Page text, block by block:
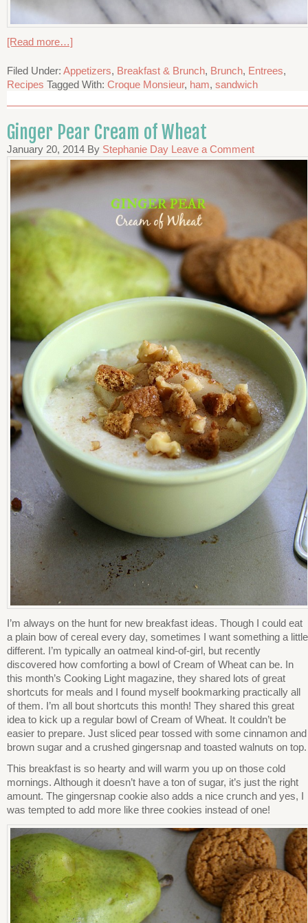
[Read more…]
Filed Under: Appetizers, Breakfast & Brunch, Brunch, Entrees,
Recipes Tagged With: Croque Monsieur, ham, sandwich
Ginger Pear Cream of Wheat
January 20, 2014 By Stephanie Day Leave a Comment
I’m always on the hunt for new breakfast ideas. Though I could eat
a plain bow of cereal every day, sometimes I want something a little
different. I’m typically an oatmeal kind-of-girl, but recently
discovered how comforting a bowl of Cream of Wheat can be. In
this month’s Cooking Light magazine, they shared lots of great
shortcuts for meals and I found myself bookmarking practically all
of them. I’m all bout shortcuts this month! They shared this great
idea to kick up a regular bowl of Cream of Wheat. It couldn’t be
easier to prepare. Just sliced pear tossed with some cinnamon and
brown sugar and a crushed gingersnap and toasted walnuts on top.
This breakfast is so hearty and will warm you up on those cold
mornings. Although it doesn’t have a ton of sugar, it’s just the right
amount. The gingersnap cookie also adds a nice crunch and yes, I
was tempted to add more like three cookies instead of one!